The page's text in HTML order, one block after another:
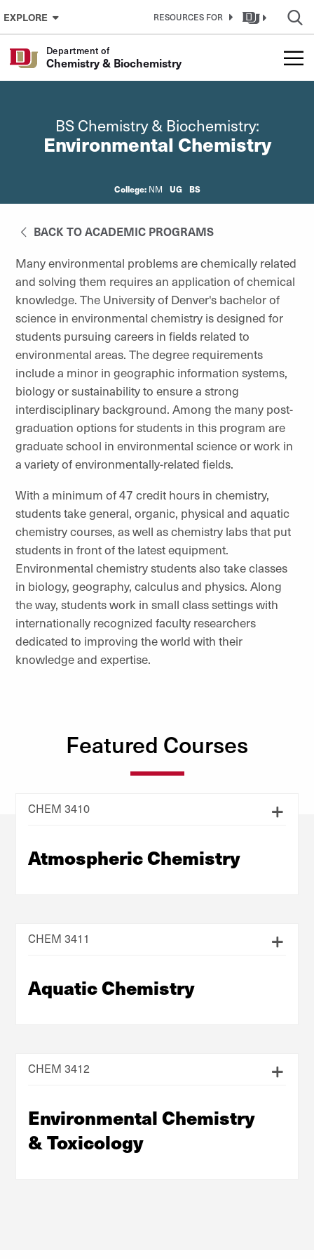
Skip to Content
EXPLORE RESOURCES FOR
Department of
Chemistry & Biochemistry
BS Chemistry & Biochemistry:
Environmental Chemistry
College: NM UG BS
BACK TO ACADEMIC PROGRAMS
Many environmental problems are chemically related
and solving them requires an application of chemical
knowledge. The University of Denver's bachelor of
science in environmental chemistry is designed for
students pursuing careers in fields related to
environmental areas. The degree requirements
include a minor in geographic information systems,
biology or sustainability to ensure a strong
interdisciplinary background. Among the many post-
graduation options for students in this program are
graduate school in environmental science or work in
a variety of environmentally-related fields.
With a minimum of 47 credit hours in chemistry,
students take general, organic, physical and aquatic
chemistry courses, as well as chemistry labs that put
students in front of the latest equipment.
Environmental chemistry students also take classes
in biology, geography, calculus and physics. Along
the way, students work in small class settings with
internationally recognized faculty researchers
dedicated to improving the world with their
knowledge and expertise.
Featured Courses
CHEM 3410
Atmospheric Chemistry
CHEM 3411
Aquatic Chemistry
CHEM 3412
Environmental Chemistry
& Toxicology